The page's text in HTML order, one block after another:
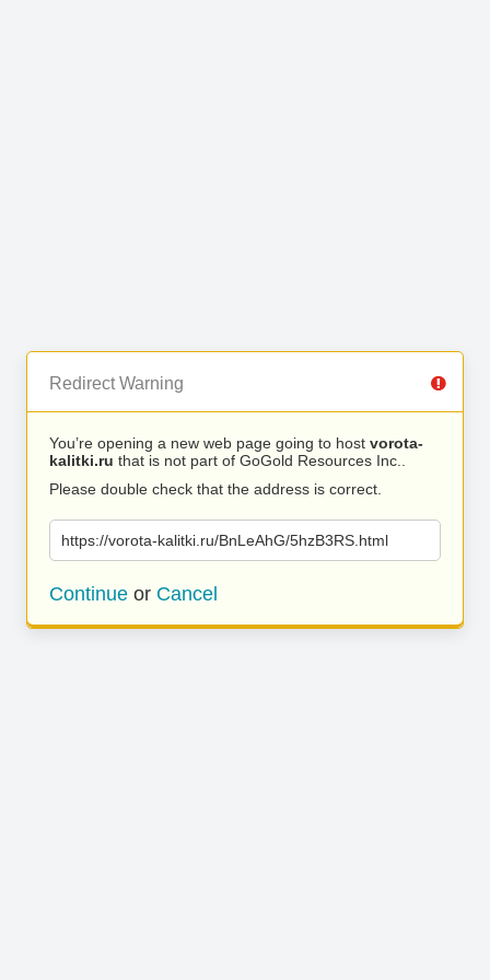
Redirect Warning
You’re opening a new web page going to host vorota-
kalitki.ru that is not part of GoGold Resources Inc..
Please double check that the address is correct.
https://vorota-kalitki.ru/BnLeAhG/5hzB3RS.html
Continue or Cancel